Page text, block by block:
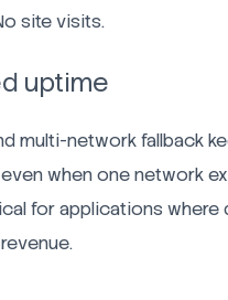
site visits.
uptime
multi-network fallback
when one network
for applications where